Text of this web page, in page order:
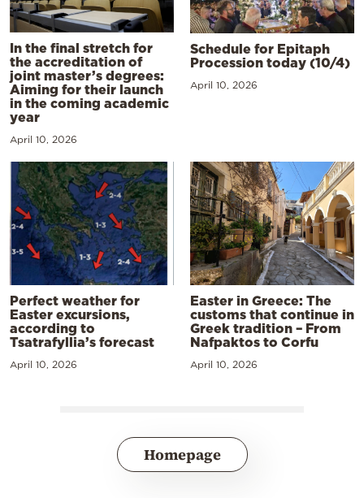
In the final stretch for
the accreditation of
joint master’s degrees:
Aiming for their launch
in the coming academic
year
April 10, 2026
Schedule for Epitaph
Procession today (10/4)
April 10, 2026
Perfect weather for
Easter excursions,
according to
Tsatrafyllia’s forecast
April 10, 2026
Easter in Greece: The
customs that continue in
Greek tradition – From
Nafpaktos to Corfu
April 10, 2026
Homepage